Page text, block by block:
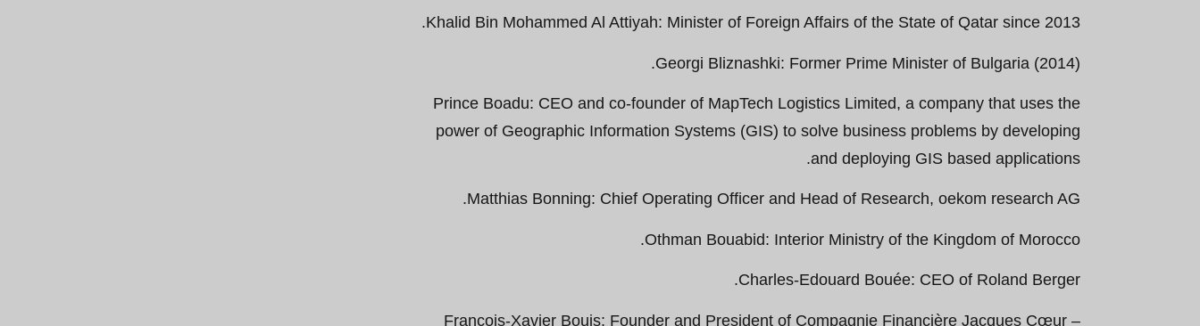
Khalid Bin Mohammed Al Attiyah: Minister of Foreign Affairs of the State of Qatar since 2013.
Georgi Bliznashki: Former Prime Minister of Bulgaria (2014).
Prince Boadu: CEO and co-founder of MapTech Logistics Limited, a company that uses the
power of Geographic Information Systems (GIS) to solve business problems by developing
and deploying GIS based applications.
Matthias Bonning: Chief Operating Officer and Head of Research, oekom research AG.
Othman Bouabid: Interior Ministry of the Kingdom of Morocco.
Charles-Edouard Bouée: CEO of Roland Berger.
François-Xavier Bouis: Founder and President of Compagnie Financière Jacques Cœur –